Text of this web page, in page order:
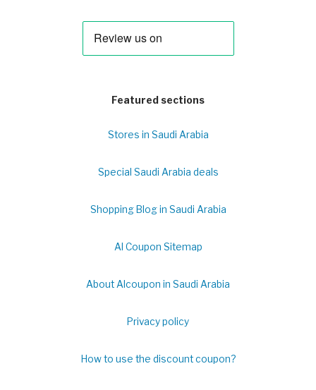
Featured sections
Stores in Saudi Arabia
Special Saudi Arabia deals
Shopping Blog in Saudi Arabia
Al Coupon Sitemap
About Alcoupon in Saudi Arabia
Privacy policy
How to use the discount coupon?